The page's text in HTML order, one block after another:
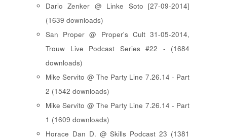
Dario Zenker @ Linke Soto [27-09-2014]
(1639 downloads)
San Proper @ Proper's Cult 31-05-2014,
Trouw Live Podcast Series #22 - (1684
downloads)
Mike Servito @ The Party Line 7.26.14 - Part
2 (1542 downloads)
Mike Servito @ The Party Line 7.26.14 - Part
1 (1609 downloads)
Horace Dan D. @ Skills Podcast 23 (1381